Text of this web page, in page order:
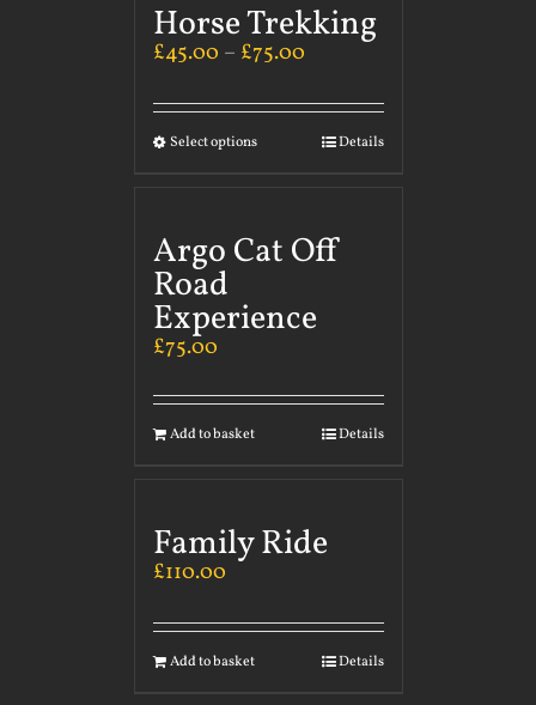
Horse Trekking
£45.00 – £75.00
Select options Details
Argo Cat Off
Road
Experience
£75.00
Add to basket Details
Family Ride
£110.00
Add to basket Details